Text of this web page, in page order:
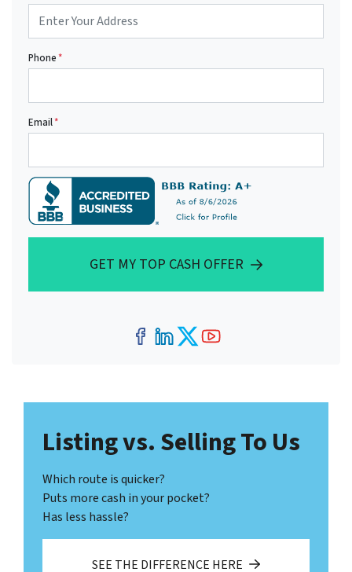
Phone*
Email*
GET MY TOP CASH OFFER
Facebook
LinkedIn
Twitter
YouTube
Listing vs. Selling To Us
Which route is quicker?
Puts more cash in your pocket?
Has less hassle?
SEE THE DIFFERENCE HERE